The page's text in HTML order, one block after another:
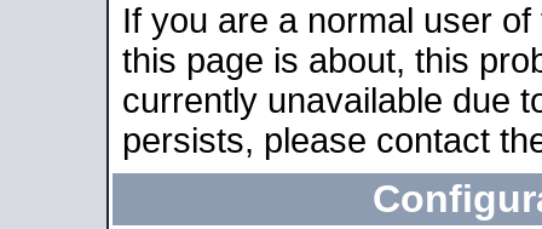
If you are a normal user
this page is about, this
currently unavailable due
persists, please contact